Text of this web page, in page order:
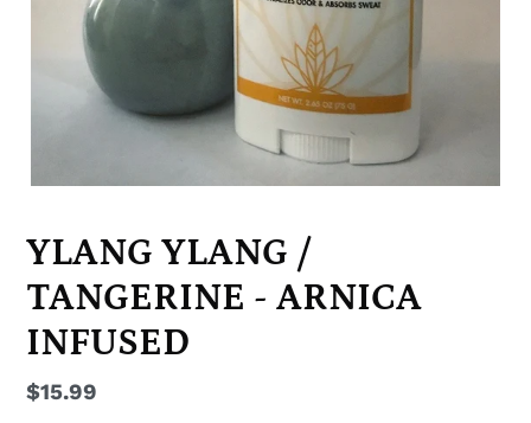
YLANG YLANG /
TANGERINE - ARNICA
INFUSED
Regular
$15.99